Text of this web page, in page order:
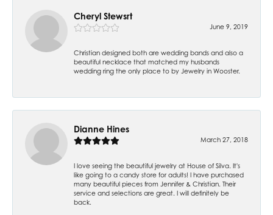
Cheryl Stewsrt
June 9, 2019
Christian designed both are wedding bands and also a
beautiful necklace that matched my husbands
wedding ring the only place to by Jewelry in Wooster.
Dianne Hines
March 27, 2018
I love seeing the beautiful jewelry at House of Silva. It's
like going to a candy store for adults! I have purchased
many beautiful pieces from Jennifer & Christian. Their
service and selections are great. I will definitely be
back.